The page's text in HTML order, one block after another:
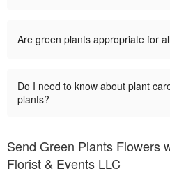
Are green plants appropriate for
Do I need to know about plant
plants?
Send Green Plants Flowers
Florist & Events LLC